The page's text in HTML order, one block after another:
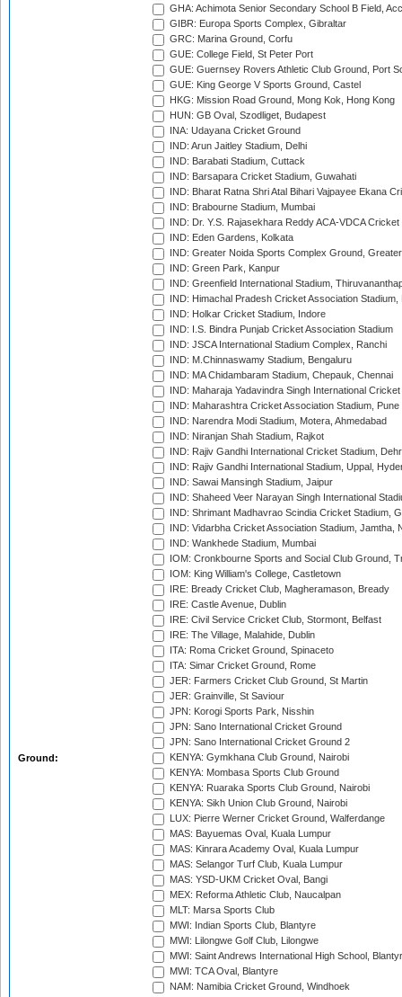
Ground:
GHA: Achimota Senior Secondary School B Field,
GIBR: Europa Sports Complex, Gibraltar
GRC: Marina Ground, Corfu
GUE: College Field, St Peter Port
GUE: Guernsey Rovers Athletic Club Ground, Port
GUE: King George V Sports Ground, Castel
HKG: Mission Road Ground, Mong Kok, Hong Kong
HUN: GB Oval, Szodliget, Budapest
INA: Udayana Cricket Ground
IND: Arun Jaitley Stadium, Delhi
IND: Barabati Stadium, Cuttack
IND: Barsapara Cricket Stadium, Guwahati
IND: Bharat Ratna Shri Atal Bihari Vajpayee Ekana
IND: Brabourne Stadium, Mumbai
IND: Dr. Y.S. Rajasekhara Reddy ACA-VDCA
IND: Eden Gardens, Kolkata
IND: Greater Noida Sports Complex Ground,
IND: Green Park, Kanpur
IND: Greenfield International Stadium,
IND: Himachal Pradesh Cricket Association Stadium,
IND: Holkar Cricket Stadium, Indore
IND: I.S. Bindra Punjab Cricket Association Stadium
IND: JSCA International Stadium Complex, Ranchi
IND: M.Chinnaswamy Stadium, Bengaluru
IND: MA Chidambaram Stadium, Chepauk, Chennai
IND: Maharaja Yadavindra Singh International
IND: Maharashtra Cricket Association Stadium, Pune
IND: Narendra Modi Stadium, Motera, Ahmedabad
IND: Niranjan Shah Stadium, Rajkot
IND: Rajiv Gandhi International Cricket Stadium,
IND: Rajiv Gandhi International Stadium, Uppal,
IND: Sawai Mansingh Stadium, Jaipur
IND: Shaheed Veer Narayan Singh International
IND: Shrimant Madhavrao Scindia Cricket Stadium,
IND: Vidarbha Cricket Association Stadium, Jamtha,
IND: Wankhede Stadium, Mumbai
IOM: Cronkbourne Sports and Social Club Ground,
IOM: King William's College, Castletown
IRE: Bready Cricket Club, Magheramason, Bready
IRE: Castle Avenue, Dublin
IRE: Civil Service Cricket Club, Stormont, Belfast
IRE: The Village, Malahide, Dublin
ITA: Roma Cricket Ground, Spinaceto
ITA: Simar Cricket Ground, Rome
JER: Farmers Cricket Club Ground, St Martin
JER: Grainville, St Saviour
JPN: Korogi Sports Park, Nisshin
JPN: Sano International Cricket Ground
JPN: Sano International Cricket Ground 2
KENYA: Gymkhana Club Ground, Nairobi
KENYA: Mombasa Sports Club Ground
KENYA: Ruaraka Sports Club Ground, Nairobi
KENYA: Sikh Union Club Ground, Nairobi
LUX: Pierre Werner Cricket Ground, Walferdange
MAS: Bayuemas Oval, Kuala Lumpur
MAS: Kinrara Academy Oval, Kuala Lumpur
MAS: Selangor Turf Club, Kuala Lumpur
MAS: YSD-UKM Cricket Oval, Bangi
MEX: Reforma Athletic Club, Naucalpan
MLT: Marsa Sports Club
MWI: Indian Sports Club, Blantyre
MWI: Lilongwe Golf Club, Lilongwe
MWI: Saint Andrews International High School,
MWI: TCA Oval, Blantyre
NAM: Namibia Cricket Ground, Windhoek